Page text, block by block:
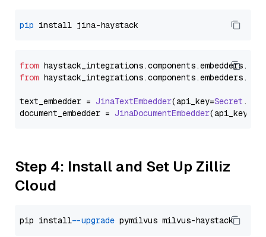
pip
from haystack_integrations.components.embedders.
from haystack_integrations.components.embedders.
text_embedder = JinaTextEmbedder(api_key=Secret .
document_embedder = JinaDocumentEmbedder(api_key=
Step 4: Install and Set Up Zilliz
Cloud
pip install --upgrade